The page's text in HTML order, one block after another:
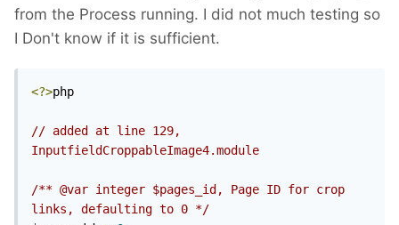
from the Process running. I did not much testing so
I Don't know if it is sufficient.
<?>php
// added at line 129,
InputfieldCroppableImage4.module
/** @var integer $pages_id, Page ID for crop
links, defaulting to 0 */